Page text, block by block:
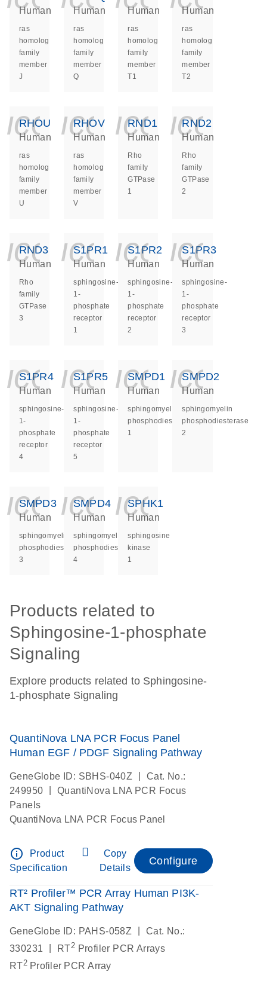
Human
ras
homolog
family
member
J
Human
ras
homolog
family
member
Q
Human
ras
homolog
family
member
T1
Human
ras
homolog
family
member
T2
RHOU
Human
ras
homolog
family
member
U
RHOV
Human
ras
homolog
family
member
V
RND1
Human
Rho
family
GTPase
1
RND2
Human
Rho
family
GTPase
2
RND3
Human
Rho
family
GTPase
3
S1PR1
Human
sphingosine-
1-
phosphate
receptor
1
S1PR2
Human
sphingosine-
1-
phosphate
receptor
2
S1PR3
Human
sphingosine-
1-
phosphate
receptor
3
S1PR4
Human
sphingosine-
1-
phosphate
receptor
4
S1PR5
Human
sphingosine-
1-
phosphate
receptor
5
SMPD1
Human
sphingomyelin
phosphodiesterase
1
SMPD2
Human
sphingomyelin
phosphodiesterase
2
SMPD3
Human
sphingomyelin
phosphodiesterase
3
SMPD4
Human
sphingomyelin
phosphodiesterase
4
SPHK1
Human
sphingosine
kinase
1
Products related to
Sphingosine-1-phosphate
Signaling
Explore products related to Sphingosine-
1-phosphate Signaling
QuantiNova LNA PCR Focus Panel
Human EGF / PDGF Signaling Pathway
GeneGlobe ID: SBHS-040Z
Cat. No.:
249950
QuantiNova LNA PCR Focus
Panels
QuantiNova LNA PCR Focus Panel
info_outline
Product
Specification
Copy
Details
Configure
RT² Profiler™ PCR Array Human PI3K-
AKT Signaling Pathway
GeneGlobe ID: PAHS-058Z
Cat. No.:
330231
RT2 Profiler PCR Arrays
RT2Profiler PCR Array